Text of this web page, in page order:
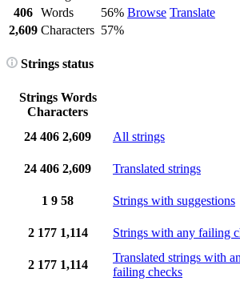
Browse Translate
406 Words
56%
2,609 Characters 57%
Strings status
Strings Words
Characters
24 406 2,609 All strings
24 406 2,609 Translated strings
1 9 58 Strings with suggestions
2 177 1,114 Strings with any failing
2 177 1,114
Translated strings with
failing checks